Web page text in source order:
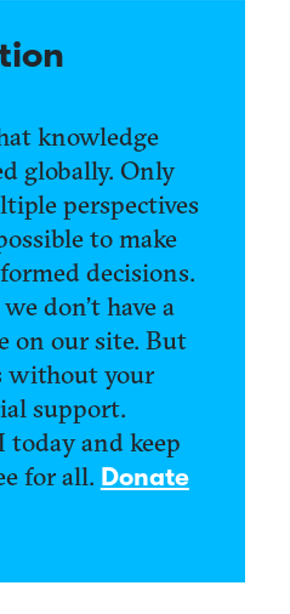
knowledge
globally. Only
perspectives
to make
decisions.
don’t have a
on our site. But
without your
support.
and keep
for all. Donate